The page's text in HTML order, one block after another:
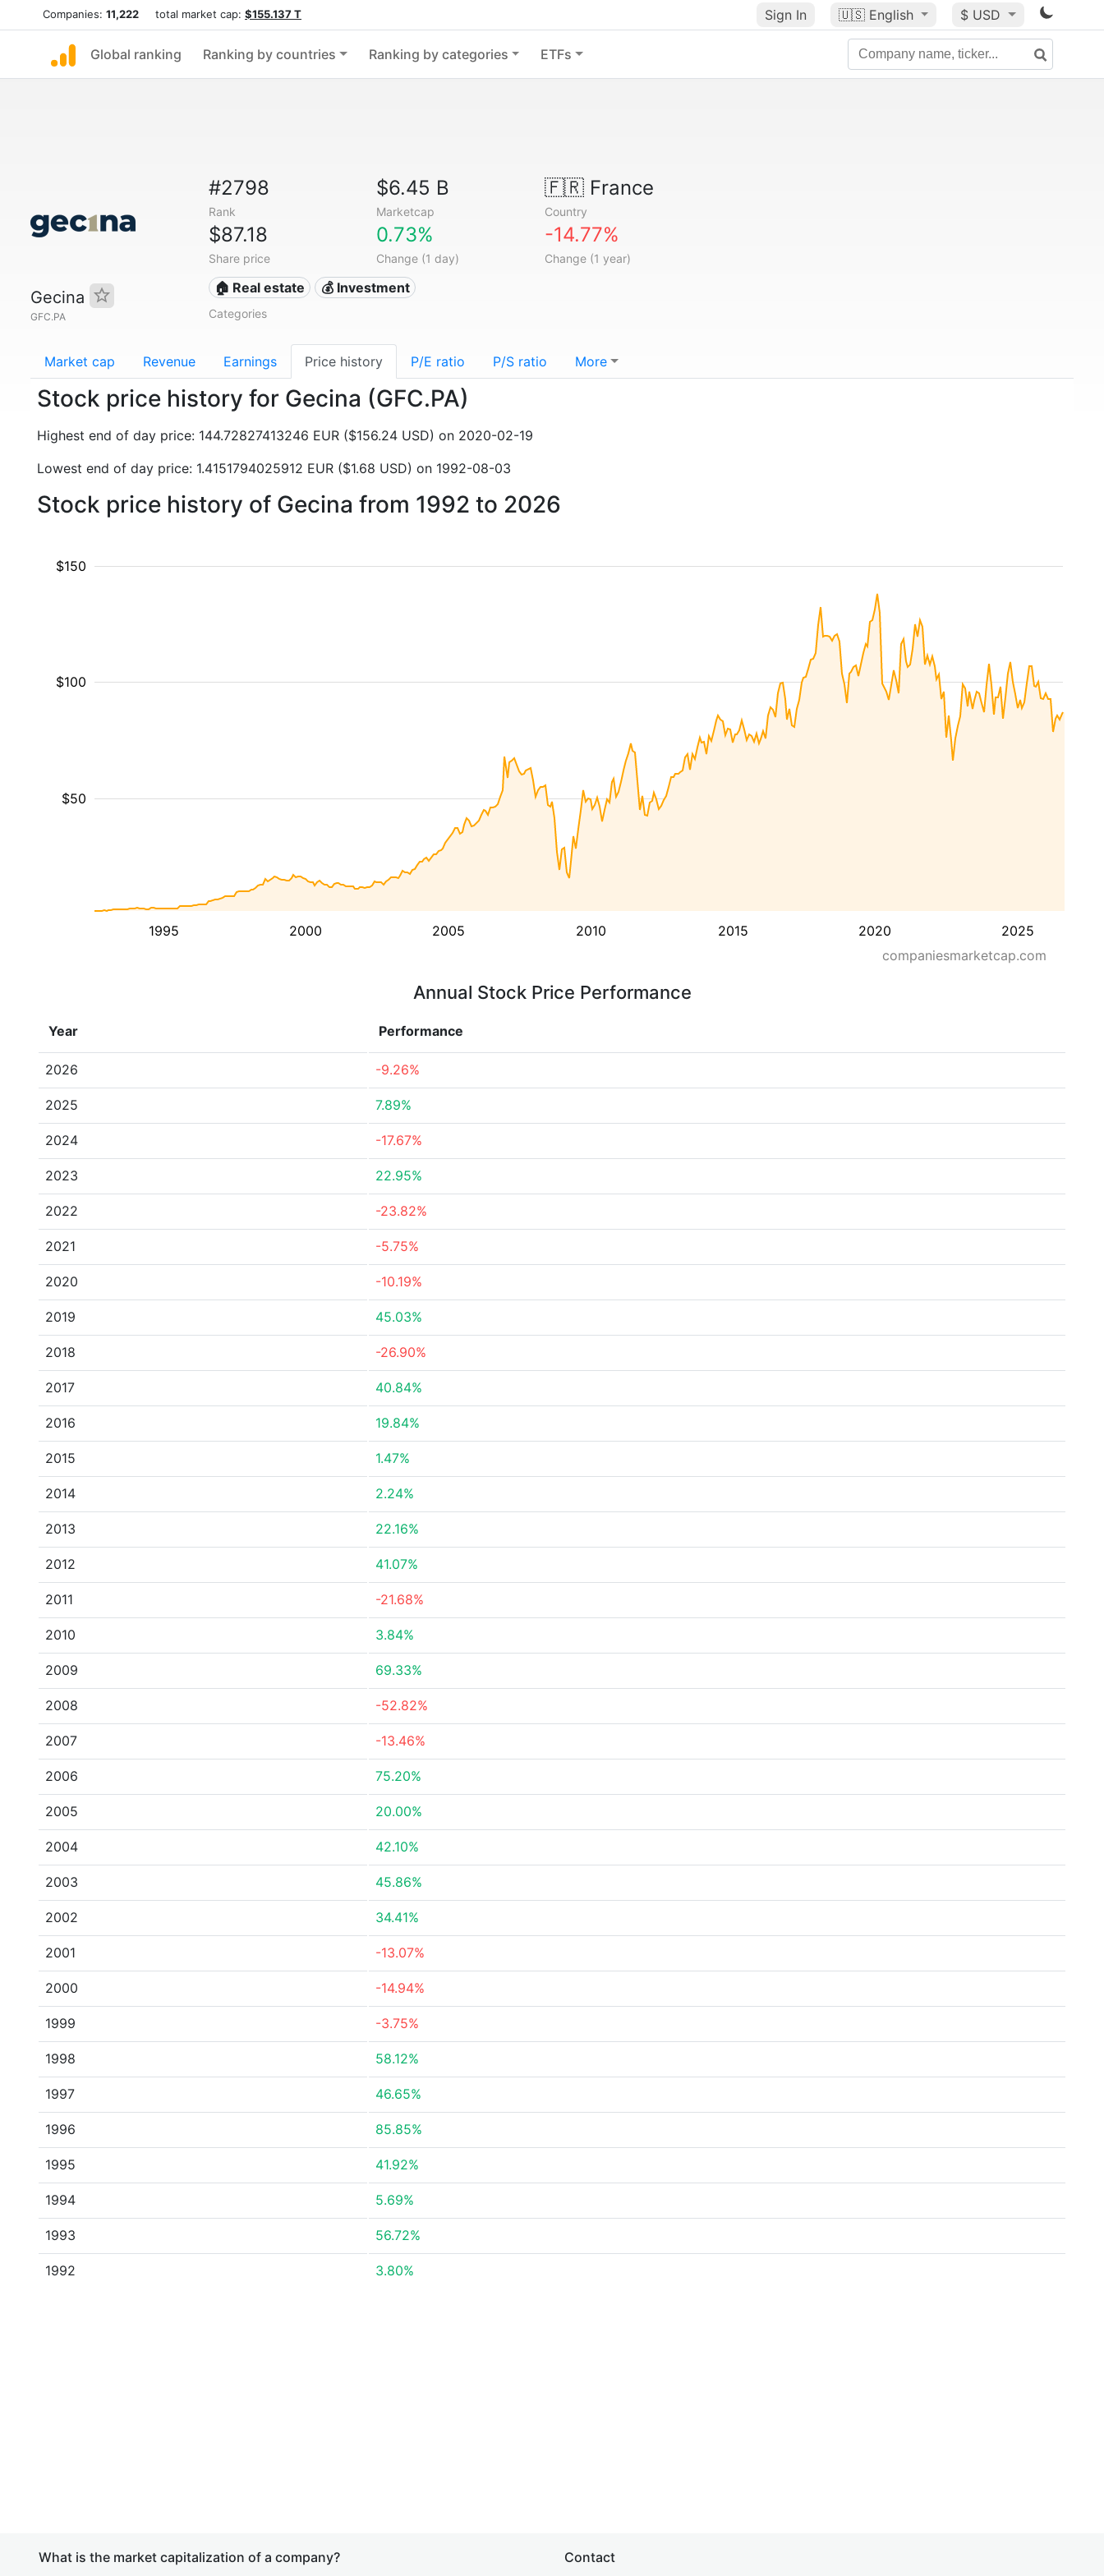
Companies: 11,222 total market cap: $155.137 T Sign In 🇺🇸 English $ USD
Global ranking Ranking by countries Ranking by categories ETFs
Gecina
GFC.PA
#2798
Rank
$6.45 B
Marketcap
🇫🇷France
Country
$87.18
Share price
0.73%
Change (1 day)
-14.77%
Change (1 year)
🏠 Real estate 💰 Investment
Categories
Market cap Revenue Earnings Price history P/E ratio P/S ratio More
Stock price history for Gecina (GFC.PA)
Highest end of day price: 144.72827413246 EUR ($156.24 USD) on 2020-02-19
Lowest end of day price: 1.4151794025912 EUR ($1.68 USD) on 1992-08-03
Stock price history of Gecina from 1992 to 2026
1995 2000 2005 2010 2015 2020 2025
$50
$100
$150
companiesmarketcap.com
Annual Stock Price Performance
Year Performance
2026 -9.26%
2025 7.89%
2024 -17.67%
2023 22.95%
2022 -23.82%
2021 -5.75%
2020 -10.19%
2019 45.03%
2018 -26.90%
2017 40.84%
2016 19.84%
2015 1.47%
2014 2.24%
2013 22.16%
2012 41.07%
2011 -21.68%
2010 3.84%
2009 69.33%
2008 -52.82%
2007 -13.46%
2006 75.20%
2005 20.00%
2004 42.10%
2003 45.86%
2002 34.41%
2001 -13.07%
2000 -14.94%
1999 -3.75%
1998 58.12%
1997 46.65%
1996 85.85%
1995 41.92%
1994 5.69%
1993 56.72%
1992 3.80%
What is the market capitalization of a company?
Contact